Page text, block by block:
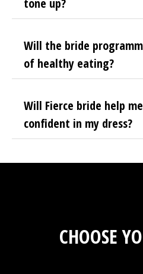
tone up?
Will the bride
of healthy eating?
Will Fierce bride help
confident in my dress?
CHOOSE